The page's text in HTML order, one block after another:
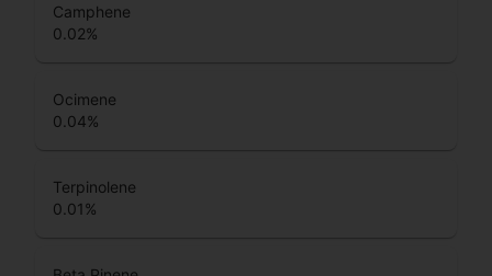
Camphene
0.02%
Ocimene
0.04%
Terpinolene
0.01%